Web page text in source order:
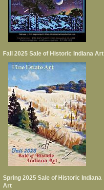
Fall 2025 Sale of Historic Indiana Art
Spring 2025 Sale of Historic Indiana
Art